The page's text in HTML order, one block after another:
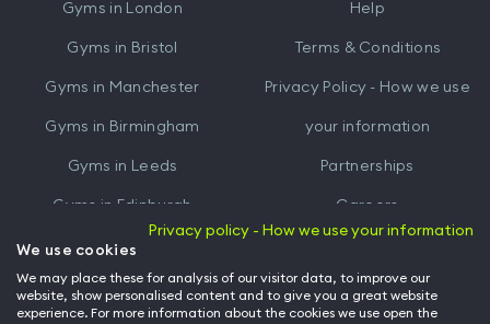
Gyms in London
Gyms in Bristol
Gyms in Manchester
Gyms in Birmingham
Gyms in Leeds
Gyms in Edinburgh
Gyms inCardiff
Help
Terms & Conditions
Privacy Policy - How we use
your information
Partnerships
Careers
Hussle for Employees
Privacy policy - How we use your information
We use cookies
We may place these for analysis of our visitor data, to improve our
website, show personalised content and to give you a great website
experience. For more information about the cookies we use open the